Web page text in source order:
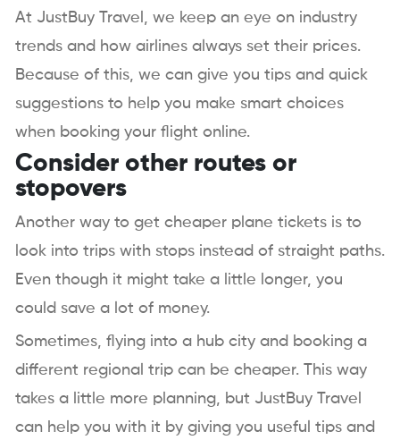
At JustBuy Travel, we keep an eye on industry
trends and how airlines always set their prices.
Because of this, we can give you tips and quick
suggestions to help you make smart choices
when booking your flight online.
Consider other routes or
stopovers
Another way to get cheaper plane tickets is to
look into trips with stops instead of straight paths.
Even though it might take a little longer, you
could save a lot of money.
Sometimes, flying into a hub city and booking a
different regional trip can be cheaper. This way
takes a little more planning, but JustBuy Travel
can help you with it by giving you useful tips and